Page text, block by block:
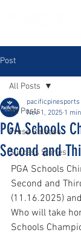
Post
All Posts
Press Release
Success Stories
All Posts
PGA Schools
Second and
pacificpinesports
Nov 1, 2025 1
PGA Schools
Second and
(11.16.2025)
Who will take
Schools